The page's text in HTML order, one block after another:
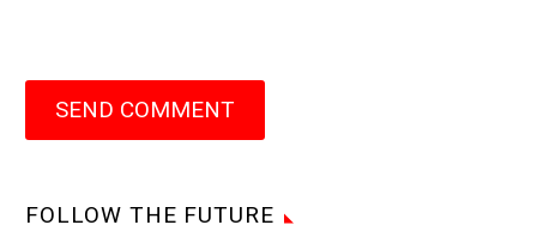
SEND COMMENT
FOLLOW THE FUTURE